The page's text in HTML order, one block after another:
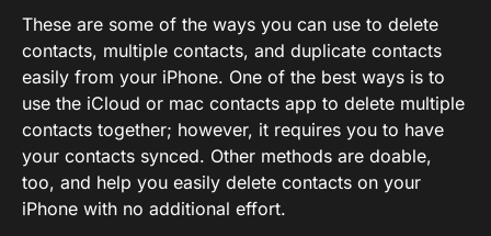
These are some of the ways you can use to delete
contacts, multiple contacts, and duplicate contacts
easily from your iPhone. One of the best ways is to
use the iCloud or mac contacts app to delete multiple
contacts together; however, it requires you to have
your contacts synced. Other methods are doable,
too, and help you easily delete contacts on your
iPhone with no additional effort.